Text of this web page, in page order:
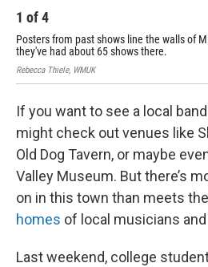
1 of4
Posters from past shows line the walls of
they've had about 65 shows there.
Rebecca Thiele, WMUK
If you want to see a local
might check out venues like
Old Dog Tavern, or maybe
Valley Museum. But there’s
on in this town than meets
homes of local musicians
Last weekend, college